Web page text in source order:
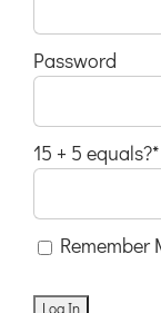
Password
15 + 5 equals?*
Remember